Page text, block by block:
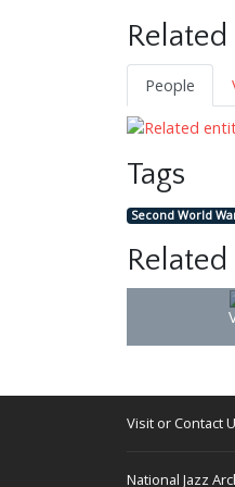
People
Tags
Second World
Visit or Contact
National Jazz